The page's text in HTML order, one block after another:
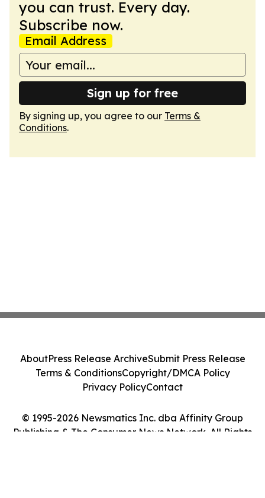
you can trust. Every day.
Subscribe now.
Email Address
Sign up for free
By signing up, you agree to our Terms &
Conditions.
© 1995-2026 Newsmatics Inc. dba Affinity Group
Publishing & The Consumer News Network. All Rights
AboutPress Release ArchiveSubmit Press Release
Terms & ConditionsCopyright/DMCA Policy
Privacy PolicyContact